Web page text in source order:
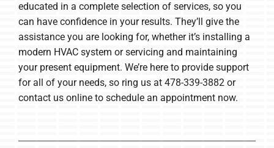
educated in a complete selection of services, so you
can have confidence in your results. They’ll give the
assistance you are looking for, whether it’s installing a
modern HVAC system or servicing and maintaining
your present equipment. We’re here to provide support
for all of your needs, so ring us at 478-339-3882 or
contact us online to schedule an appointment now.